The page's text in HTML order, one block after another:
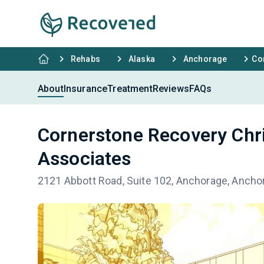
Rehabs Alaska Anchorage
AboutInsuranceTreatmentReviewsFAQs
Cornerstone Recovery
Associates
2121 Abbott Road, Suite 102, Anchorage,